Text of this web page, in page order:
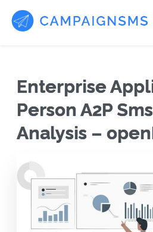
Enterprise
Person A2P
Analysis –